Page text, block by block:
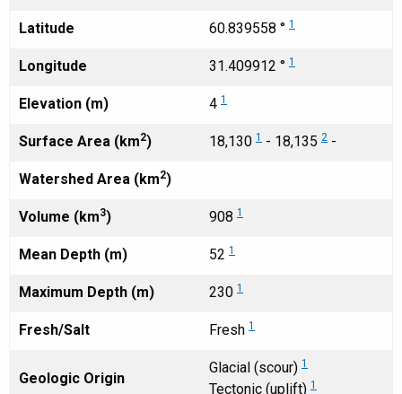
Latitude 60.839558 ° 1
Longitude 31.409912 ° 1
Elevation (m) 4 1
Surface Area (km2) 18,130 1 - 18,135 2 -
Watershed Area (km2)
Volume (km3) 908 1
Mean Depth (m) 52 1
Maximum Depth (m) 230 1
Fresh/Salt Fresh 1
Geologic Origin
Glacial (scour) 1
Tectonic (uplift) 1